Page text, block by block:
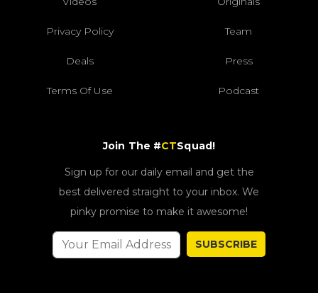
Privacy Policy Team
Deals Press
Terms Of Use Podcast
Join The #CTSquad!
Sign up for our daily email and get the
best delivered straight to your inbox. We
pinky promise to make it awesome!
SUBSCRIBE